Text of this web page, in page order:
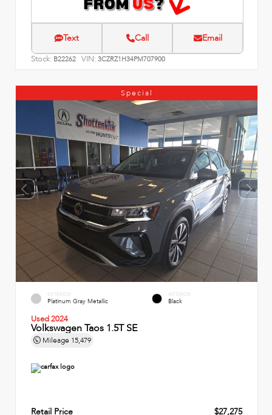
Text Call Email
Stock: B22262 VIN: 3CZRZ1H34PM707900
Special
EXTERIOR
Platinum Gray Metallic
INTERIOR
Black
Used 2024
Volkswagen Taos 1.5T SE
Mileage 15,479
Retail Price $27,275